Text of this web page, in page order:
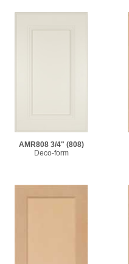
AMR808 3/4" (808)
Deco-form